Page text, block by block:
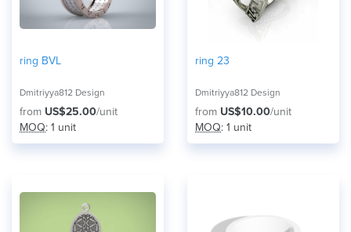
ring BVL
Dmitriyya812 Design
from US$25.00/unit
MOQ: 1 unit
ring 23
Dmitriyya812 Design
from US$10.00/unit
MOQ: 1 unit